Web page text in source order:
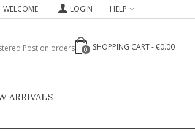
HELP
LOGIN
WELCOME
0 SHOPPING CART-€0.00
Post on orders
ARRIVALS